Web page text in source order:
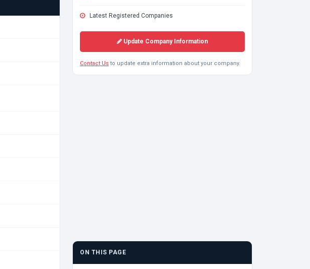
Latest Registered Companies
Update Company Information
Contact Us to update extra information about your company.
ON THIS PAGE